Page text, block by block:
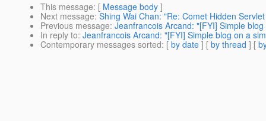
This message: [ Message body ]
Next message: Shing Wai Chan: "Re: Comet Hidden
Previous message: Jeanfrancois Arcand: "[FYI] Simple
In reply to: Jeanfrancois Arcand: "[FYI] Simple blog on a
Contemporary messages sorted: [ by date ] [ by thread ] [